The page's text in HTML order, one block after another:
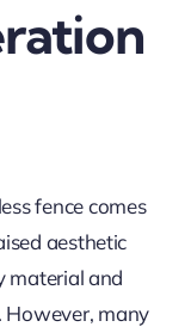
fence comes
aesthetic
material and
However, many